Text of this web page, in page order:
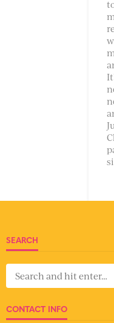
SEARCH
CONTACT INFO